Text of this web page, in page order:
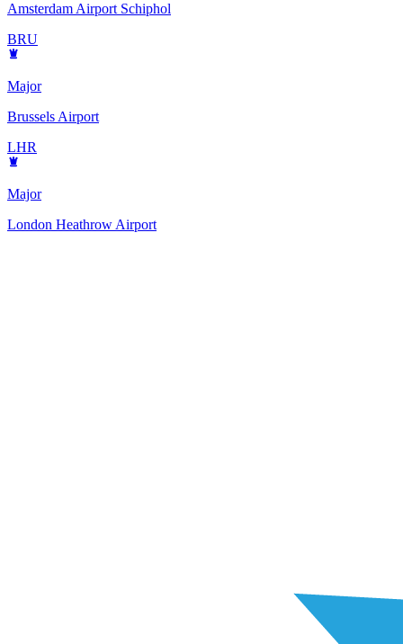
Amsterdam Airport Schiphol
BRU
Major
Brussels Airport
LHR
Major
London Heathrow Airport